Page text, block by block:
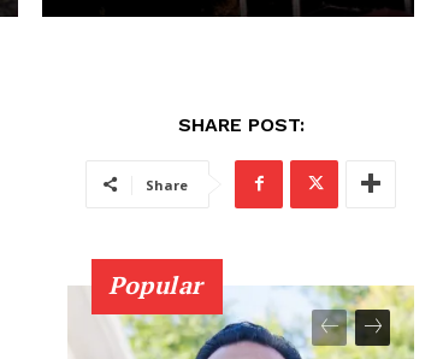
SHARE POST:
Share
Popular